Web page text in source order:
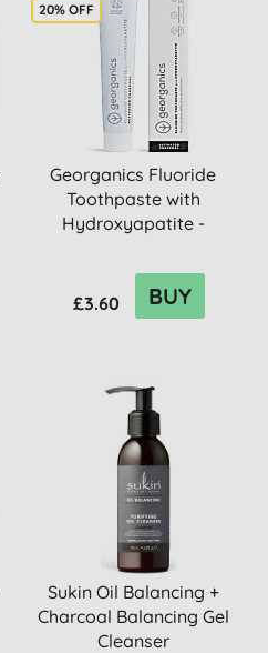
20% OFF
Georganics Fluoride
Toothpaste with
Hydroxyapatite -
£3.60 BUY
Sukin Oil Balancing +
Charcoal Balancing Gel
Cleanser